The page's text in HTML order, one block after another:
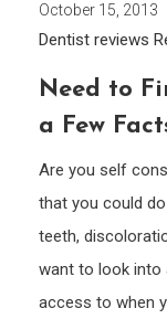
October 15, 2013
Dentist reviews
Need to
a Few
Are you self
that you could
teeth,
want to look into
access to when